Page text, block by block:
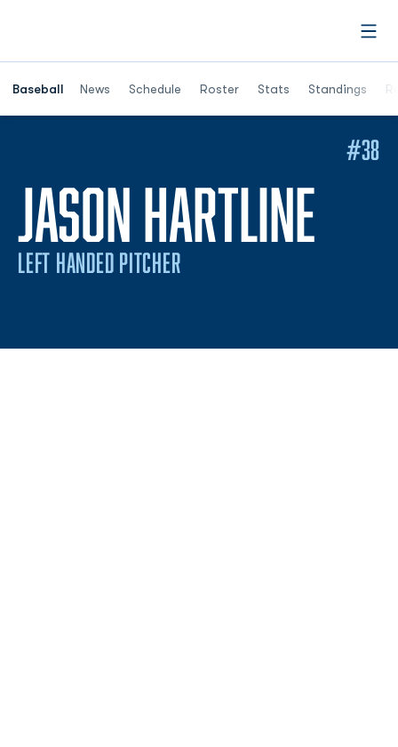
Baseball News Schedule Roster Stats Standings
Opens in a
JASON HARTLINE
LEFT HANDED PITCHER
#38